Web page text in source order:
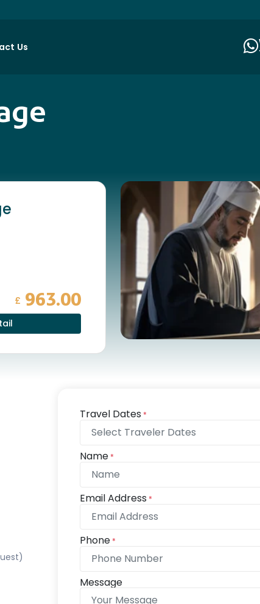
Us
£ 963.00
Travel Dates *
Name *
Email Address *
Phone *
Message